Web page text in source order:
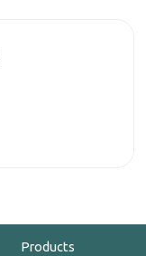
Products